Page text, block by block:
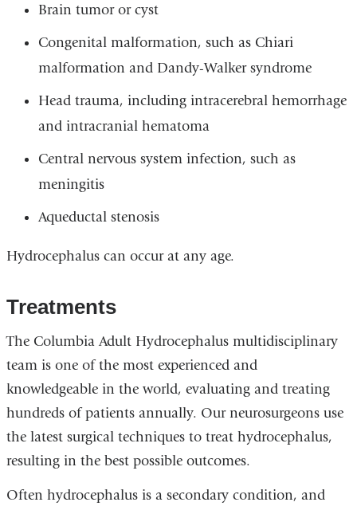
Brain tumor or cyst
Congenital malformation, such as Chiari
malformation and Dandy-Walker syndrome
Head trauma, including intracerebral hemorrhage
and intracranial hematoma
Central nervous system infection, such as
meningitis
Aqueductal stenosis
Hydrocephalus can occur at any age.
Treatments
The Columbia Adult Hydrocephalus multidisciplinary
team is one of the most experienced and
knowledgeable in the world, evaluating and treating
hundreds of patients annually. Our neurosurgeons use
the latest surgical techniques to treat hydrocephalus,
resulting in the best possible outcomes.
Often hydrocephalus is a secondary condition, and